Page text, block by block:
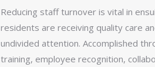
Reducing staff turnover is vital in
residents are receiving quality care
undivided attention. Accomplished
training, employee recognition,